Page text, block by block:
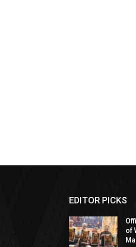
EDITOR PICKS
of